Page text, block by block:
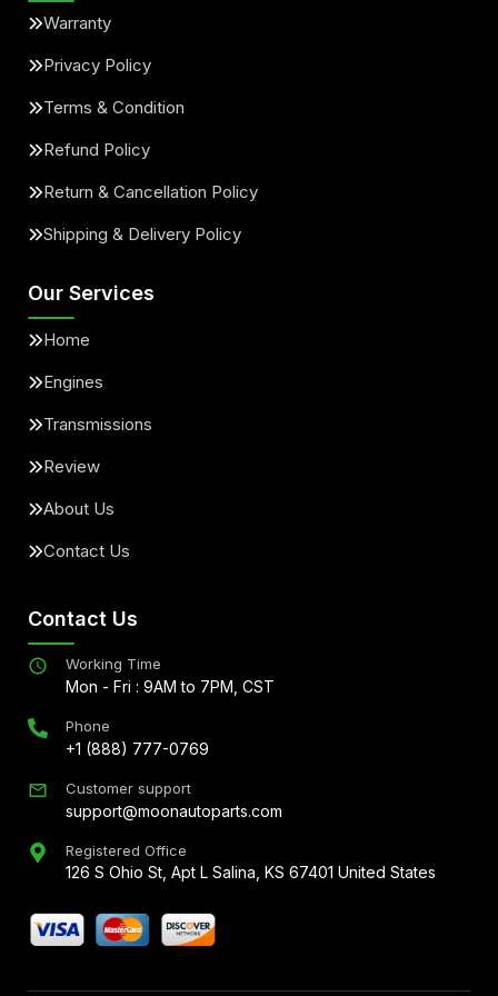
Warranty
Privacy Policy
Terms & Condition
Refund Policy
Return & Cancellation Policy
Shipping & Delivery Policy
Our Services
Home
Engines
Transmissions
Review
About Us
Contact Us
Contact Us
Working Time
Mon - Fri : 9AM to 7PM, CST
Phone
+1 (888) 777-0769
Customer support
support@moonautoparts.com
Registered Office
126 S Ohio St, Apt L Salina, KS 67401 United States